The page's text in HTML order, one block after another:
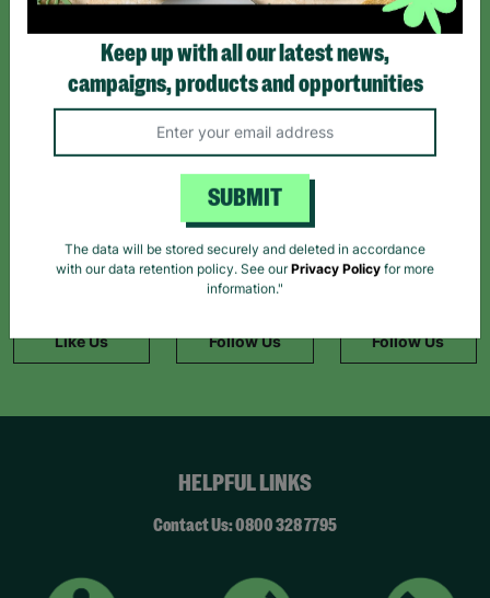
Sign up today for all the latest news and offers!
Like us on
Like Us
Follow us on
Instagram
Follow Us
Follow us on
Follow Us
HELPFUL LINKS
Contact Us: 0800 328 7795
Keep up with all our latest news,
campaigns, products and opportunities
SUBMIT
The data will be stored securely and deleted in accordance
with our data retention policy. See our
Privacy Policy